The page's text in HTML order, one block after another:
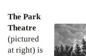
The Park
Theatre
(pictured
at right) is